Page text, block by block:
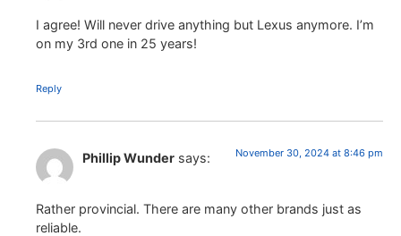
I agree! Will never drive anything but Lexus anymore. I’m
on my 3rd one in 25 years!
Reply
Phillip Wunder says: November 30, 2024 at 8:46 pm
Rather provincial. There are many other brands just as
reliable.